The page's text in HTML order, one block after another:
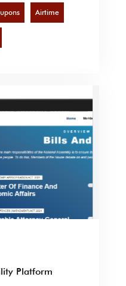
Airtime
Platform